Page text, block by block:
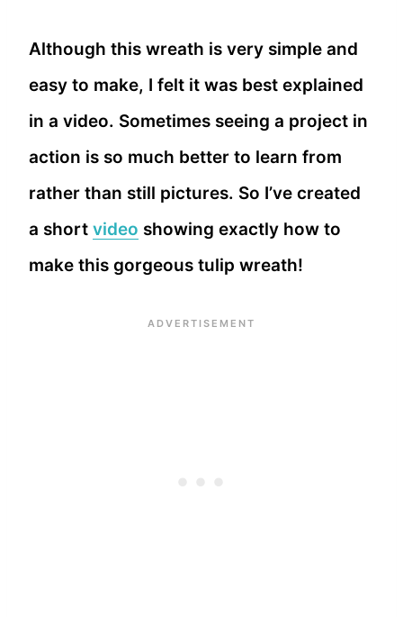
Although this wreath is very simple and
easy to make, I felt it was best explained
in a video. Sometimes seeing a project in
action is so much better to learn from
rather than still pictures. So I’ve created
a short video showing exactly how to
make this gorgeous tulip wreath!